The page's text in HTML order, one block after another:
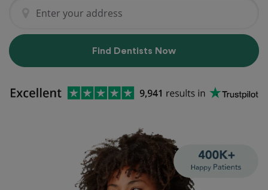
Find Dentists Now